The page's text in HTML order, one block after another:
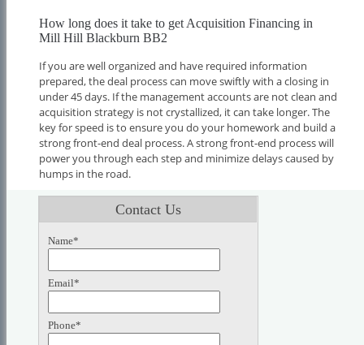
How long does it take to get Acquisition Financing in
Mill Hill Blackburn BB2
If you are well organized and have required information
prepared, the deal process can move swiftly with a closing in
under 45 days. If the management accounts are not clean and
acquisition strategy is not crystallized, it can take longer. The
key for speed is to ensure you do your homework and build a
strong front-end deal process. A strong front-end process will
power you through each step and minimize delays caused by
humps in the road.
Contact Us
Name*
Email*
Phone*